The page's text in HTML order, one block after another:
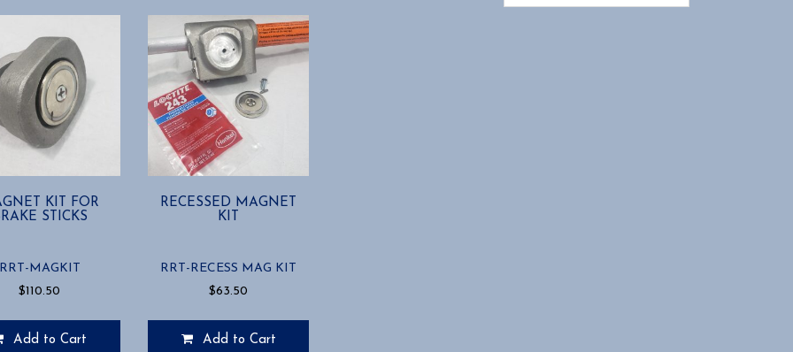
KIT FOR
STICKS
MAGKIT
$110.50
Add to Cart
RECESSED MAGNET
KIT
RRT-RECESS MAG KIT
$63.50
Add to Cart